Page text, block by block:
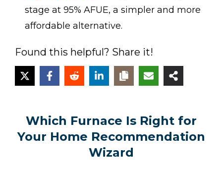
stage at 95% AFUE, a simpler and more
affordable alternative.
Found this helpful? Share it!
Which Furnace Is Right for
Your Home Recommendation
Wizard